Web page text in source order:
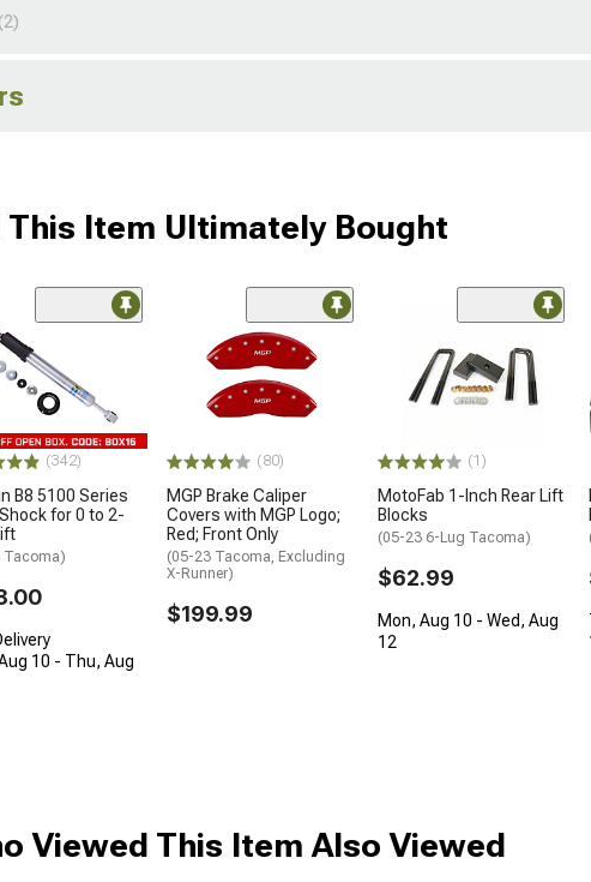
(2)
This Item Ultimately Bought
(342)
B8 5100 Series
for 0 to 2-
Tacoma)
10 - Thu, Aug
(80)
MGP Brake Caliper
Covers with MGP Logo;
Red; Front Only
(05-23 Tacoma, Excluding
X-Runner)
$199.99
(1)
MotoFab 1-Inch Rear Lift
Blocks
(05-23 6-Lug Tacoma)
$62.99
Mon, Aug 10 - Wed, Aug
12
Viewed This Item Also Viewed